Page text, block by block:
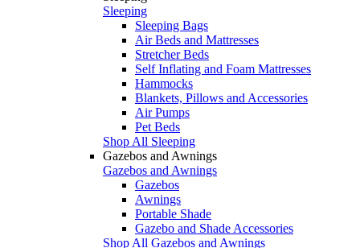
Sleeping
Sleeping Bags
Air Beds and Mattresses
Stretcher Beds
Self Inflating and Foam Mattresses
Hammocks
Blankets, Pillows and Accessories
Air Pumps
Pet Beds
Shop All Sleeping
Gazebos and Awnings
Gazebos and Awnings
Gazebos
Awnings
Portable Shade
Gazebo and Shade Accessories
Shop All Gazebos and Awnings